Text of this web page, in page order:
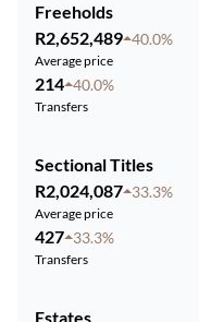
Freeholds
R2,652,489 40.0%
Average price
214 40.0%
Transfers
Sectional Titles
R2,024,087 33.3%
Average price
427 33.3%
Transfers
Estates